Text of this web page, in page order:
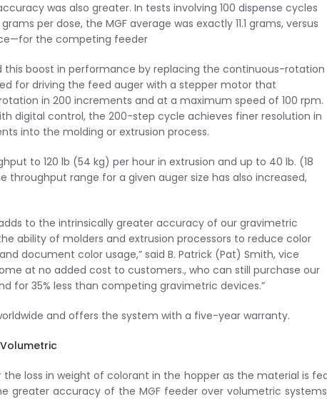
was also greater. In tests involving 100 dispense cycles
per dose, the MGF average was exactly 11.1 grams, versus
the competing feeder
this boost in performance by replacing the continuous-rotation
for driving the feed auger with a stepper motor that
in 200 increments and at a maximum speed of 100 rpm.
digital control, the 200-step cycle achieves finer resolution in
into the molding or extrusion process.
to 120 lb (54 kg) per hour in extrusion and up to 40 lb. (18
throughput range for a given auger size has also increased,
to the intrinsically greater accuracy of our gravimetric
ability of molders and extrusion processors to reduce color
document color usage,” said B. Patrick (Pat) Smith, vice
at no added cost to customers., who can still purchase our
for 35% less than competing gravimetric devices.”
and offers the system with a five-year warranty.
loss in weight of colorant in the hopper as the material is
greater accuracy of the MGF feeder over volumetric